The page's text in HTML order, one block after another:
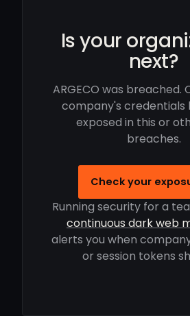
Is your
next?
ARGECO was breached.
company's credentials
exposed in this or
breaches.
Check your
Running security for a
continuous dark web
alerts you when
or session tokens